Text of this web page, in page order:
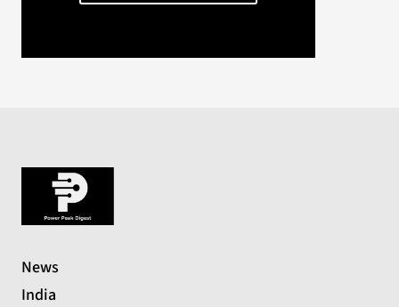
News
India